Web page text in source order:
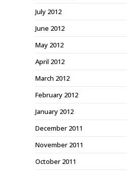
July 2012
June 2012
May 2012
April 2012
March 2012
February 2012
January 2012
December 2011
November 2011
October 2011